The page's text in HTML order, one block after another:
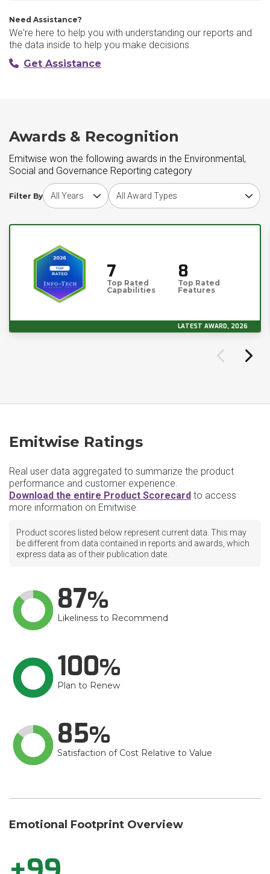
Need Assistance?
We're here to help you with understanding our reports and
the data inside to help you make decisions.
Get Assistance
Awards & Recognition
Emitwise won the following awards in the Environmental,
Social and Governance Reporting category
Filter By
Choose award yearChoose award type
7
Top Rated
Capabilities
8
Top Rated
Features
LATEST AWARD, 2026
Emitwise Ratings
Real user data aggregated to summarize the product
performance and customer experience.
Download the entire Product Scorecard to access
more information on Emitwise.
Product scores listed below represent current data. This may
be different from data contained in reports and awards, which
express data as of their publication date.
87
Likeliness to Recommend
100
Plan to Renew
85
Satisfaction of Cost Relative to Value
Emotional Footprint Overview